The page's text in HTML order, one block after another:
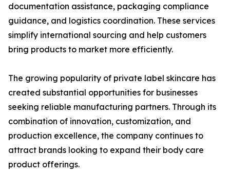
documentation assistance, packaging compliance
guidance, and logistics coordination. These services
simplify international sourcing and help customers
bring products to market more efficiently.
The growing popularity of private label skincare has
created substantial opportunities for businesses
seeking reliable manufacturing partners. Through its
combination of innovation, customization, and
production excellence, the company continues to
attract brands looking to expand their body care
product offerings.